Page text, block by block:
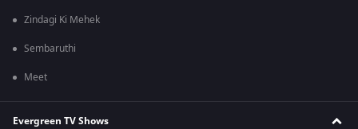
Zindagi Ki Mehek
Sembaruthi
Meet
Evergreen TV Shows